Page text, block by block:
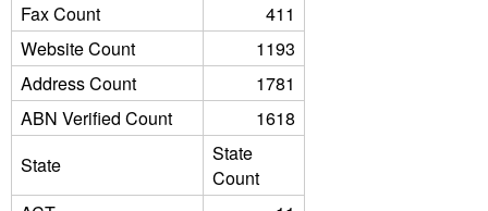
Fax Count
411
Website Count
1193
Address Count
1781
ABN Verified Count
1618
State
State
Count